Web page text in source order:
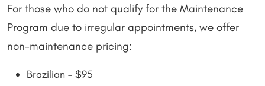
For those who do not qualify for the Maintenance
Program due to irregular appointments, we offer
non-maintenance pricing:
Brazilian – $95